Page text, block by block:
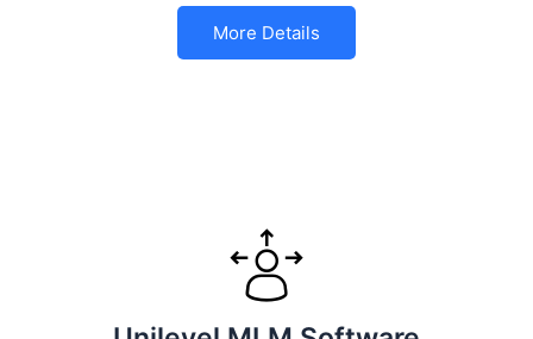
More Details